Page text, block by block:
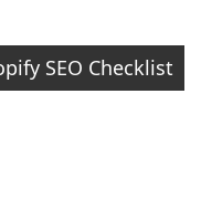
SEO Checklist